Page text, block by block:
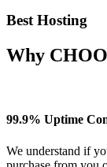
Best Hosting
Why
99.9% Uptime
We understand if